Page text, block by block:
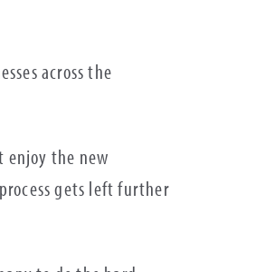
across the
enjoy the new
gets left further